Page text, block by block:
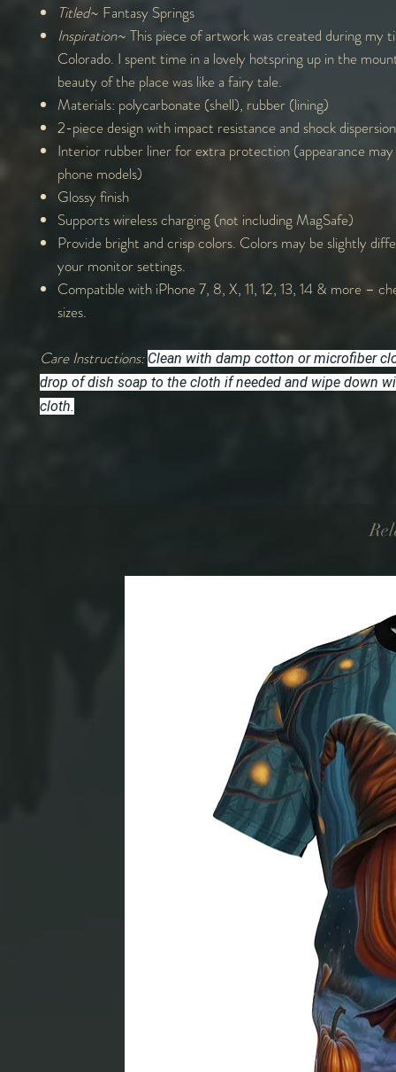
Titled~ Fantasy Springs
Inspiration~ This piece of artwork was created during my
Colorado. I spent time in a lovely hotspring up in the
beauty of the place was like a fairy tale.
Materials: polycarbonate (shell), rubber (lining)
2-piece design with impact resistance and shock dispersion
Interior rubber liner for extra protection (appearance may
phone models)
Glossy finish
Supports wireless charging (not including MagSafe)
Provide bright and crisp colors. Colors may be slightly
your monitor settings.
Compatible with iPhone 7, 8, X, 11, 12, 13, 14 & more –
sizes.
Care Instructions: Clean with damp cotton or microfiber
drop of dish soap to the cloth if needed and wipe down
cloth.